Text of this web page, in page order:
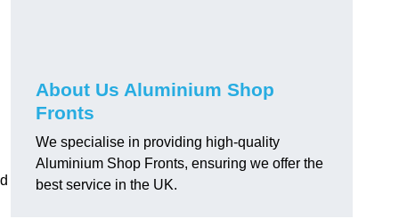
About Us Aluminium Shop
Fronts
We specialise in providing high-quality
Aluminium Shop Fronts, ensuring we offer the
best service in the UK.